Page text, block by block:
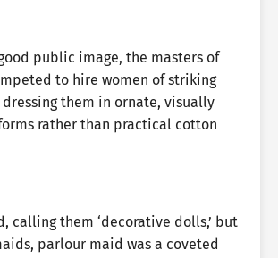
public image, the masters of
to hire women of striking
them in ornate, visually
rather than practical cotton
calling them ‘decorative dolls,’ but
parlour maid was a coveted